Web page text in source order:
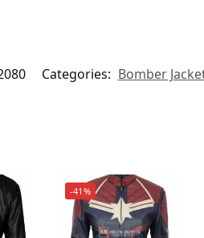
Categories: Bomber
-41%